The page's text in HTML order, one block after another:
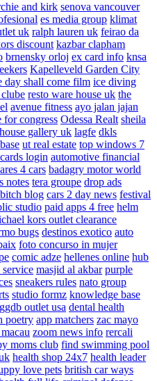
and kirk senova vancouver
es media group klimat
uk ralph lauren uk feirao da
discount kazbar clapham
brnensky orloj ex card info knsa
Kapelleveld Garden City
day shall come film ice diving
resto ware house uk the
avenue fitness ayo jalan jajan
for congress Odessa Realt sheila
gallery uk lagfe dkls
ut real estate top windows 7
login automotive financial
4 cars badagry motor world
notes tera groupe drop ads
blog cars 2 day news festival
studio paid apps 4 free helm
kors outlet clearance
bugs destinos exotico auto
foto concurso in mujer
comic adze hellenes online hub
masjid al akbar purple
sneakers rules nato group
studio formz knowledge base
ggdb outlet usa dental health
poetry app matchers zac mayo
zoom news info rercali
moms club find swimming pool
health shop 24x7 health leader
love pets british car ways